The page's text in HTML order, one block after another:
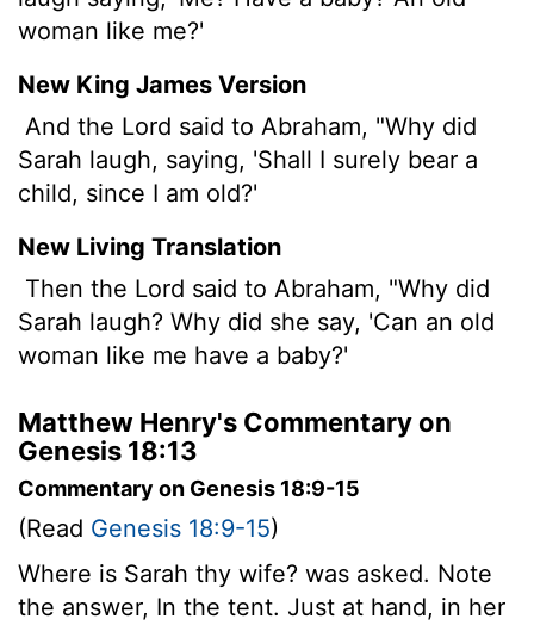
woman like me?'
New King James Version
And the Lord said to Abraham, "Why did
Sarah laugh, saying, 'Shall I surely bear a
child, since I am old?'
New Living Translation
Then the Lord said to Abraham, "Why did
Sarah laugh? Why did she say, 'Can an old
woman like me have a baby?'
Matthew Henry's Commentary on
Genesis 18:13
Commentary on Genesis 18:9-15
(Read Genesis 18:9-15)
Where is Sarah thy wife? was asked. Note
the answer, In the tent. Just at hand, in her